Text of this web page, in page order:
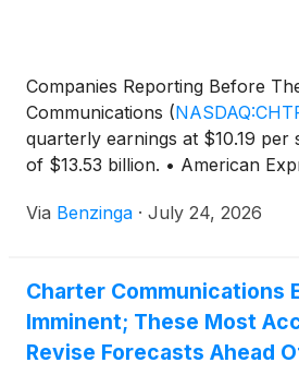
Companies Reporting Before
Communications (
quarterly earnings at $10.19 per
of $13.53 billion. • American
Via Benzinga · July 24, 2026
Charter Communications
Imminent; These Most
Revise Forecasts Ahead